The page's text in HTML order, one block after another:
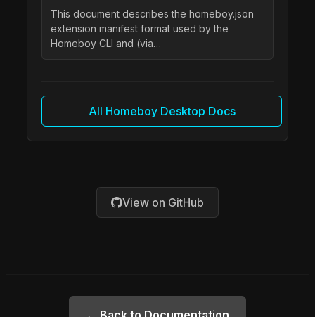
This document describes the homeboy.json
extension manifest format used by the
Homeboy CLI and (via…
All Homeboy Desktop Docs
View on GitHub